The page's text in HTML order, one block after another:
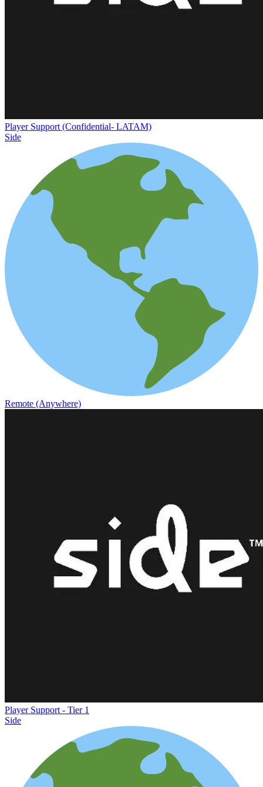
Player Support (Confidential- LATAM)
Side
Remote (Anywhere)
Player Support - Tier 1
Side